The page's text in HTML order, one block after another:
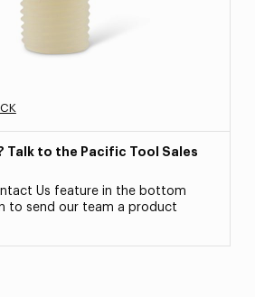
Talk to the Pacific Tool Sales
Us feature in the bottom
to send our team a product